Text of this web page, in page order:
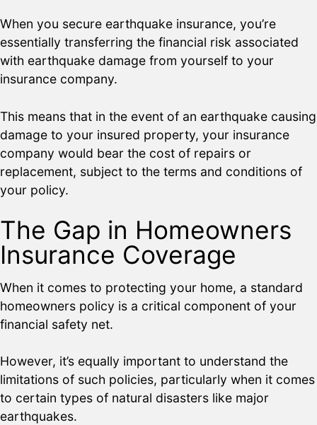
When you secure earthquake insurance, you’re
essentially transferring the financial risk associated
with earthquake damage from yourself to your
insurance company.
This means that in the event of an earthquake causing
damage to your insured property, your insurance
company would bear the cost of repairs or
replacement, subject to the terms and conditions of
your policy.
The Gap in Homeowners
Insurance Coverage
When it comes to protecting your home, a standard
homeowners policy is a critical component of your
financial safety net.
However, it’s equally important to understand the
limitations of such policies, particularly when it comes
to certain types of natural disasters like major
earthquakes.